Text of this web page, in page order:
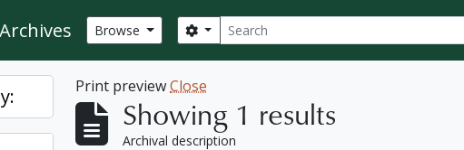
Browse Search
Search options
Print previewClose
Showing 1 results
Archival description